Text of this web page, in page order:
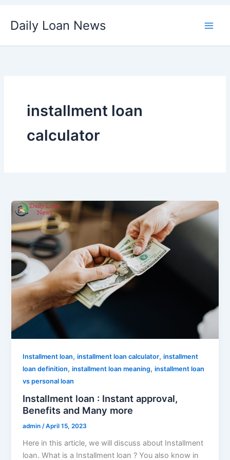
Daily Loan News
installment loan
calculator
Installment loan,installment loan calculator,installment
loan definition,installment loan meaning,installment loan
vs personal loan
Installment loan : Instant approval,
Benefits and Many more
admin/April 15, 2023
Here in this article, we will discuss about Installment
loan. What is a Installment loan ? You also know in